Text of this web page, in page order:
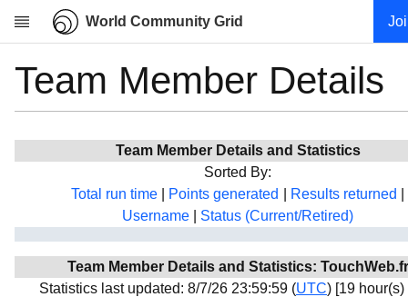
World Community Grid
Research
Community
My contribution
Projects
Team Member Details
Team Member Details and Statistics
Sorted By:
Total run time
Points generated Results returned
Username
Status (Current/Retired)
Team Member Details and Statistics: TouchWeb.fr
Statistics last updated: 8/7/26 23:59:59 (UTC) [19 hour(s)